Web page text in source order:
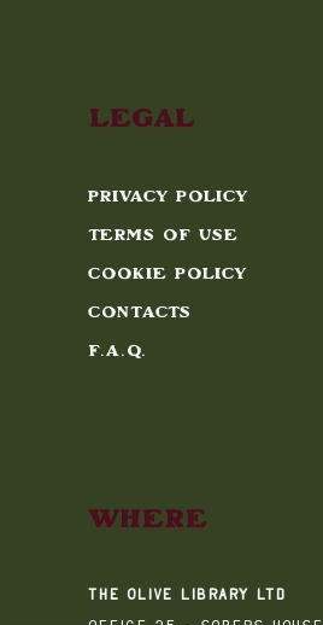
Legal
Privacy Policy
Terms of Use
Cookie Policy
Contacts
F.A.Q.
Where
The Olive Library Ltd